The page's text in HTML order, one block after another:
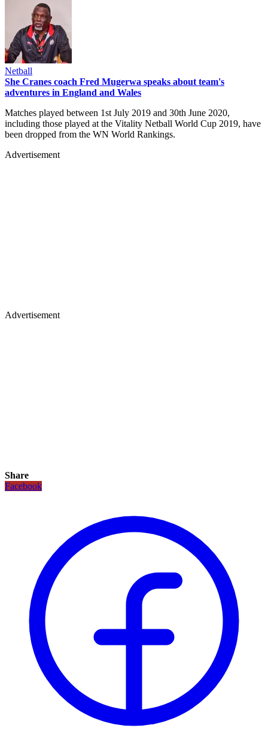
Netball
She Cranes coach Fred Mugerwa speaks about team's
adventures in England and Wales
Matches played between 1st July 2019 and 30th June 2020,
including those played at the Vitality Netball World Cup 2019, have
been dropped from the WN World Rankings.
Advertisement
Advertisement
Share
Facebook